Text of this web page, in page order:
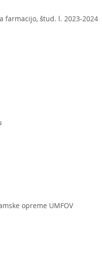
farmacijo, štud. l. 2023-2024
opreme UMFOV